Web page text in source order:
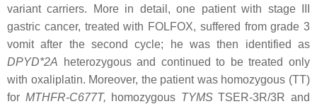
variant carriers. More in detail, one patient with stage III
gastric cancer, treated with FOLFOX, suffered from grade 3
vomit after the second cycle; he was then identified as
DPYD*2A heterozygous and continued to be treated only
with oxaliplatin. Moreover, the patient was homozygous (TT)
for MTHFR-C677T, homozygous TYMSTSER-3R/3R and